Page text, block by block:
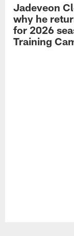
Jadeveon
why he
for 2026
Training